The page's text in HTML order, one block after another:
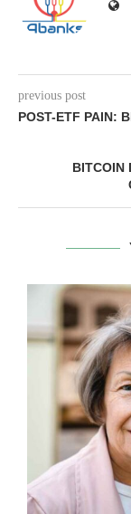
previous post
POST-ETF PAIN:
BITCOIN